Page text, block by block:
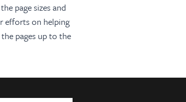
page sizes and
efforts on helping
pages up to the